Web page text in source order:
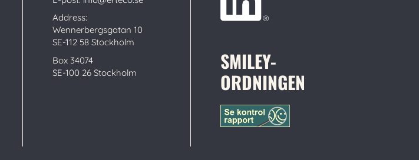
Address:
Wennerbergsgatan 10
SE-112 58 Stockholm
Box 34074
SE-100 26 Stockholm
SMILEY-
ORDNINGEN